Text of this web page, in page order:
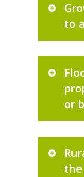
to
or